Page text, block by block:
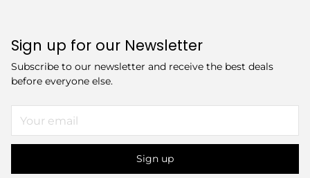
Sign up for our Newsletter
Subscribe to our newsletter and receive the best deals
before everyone else.
email
Sign up